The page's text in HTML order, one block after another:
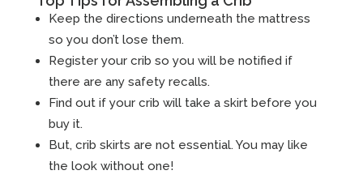
Keep the directions underneath the mattress
so you don’t lose them.
Register your crib so you will be notified if
there are any safety recalls.
Find out if your crib will take a skirt before you
buy it.
But, crib skirts are not essential. You may like
the look without one!